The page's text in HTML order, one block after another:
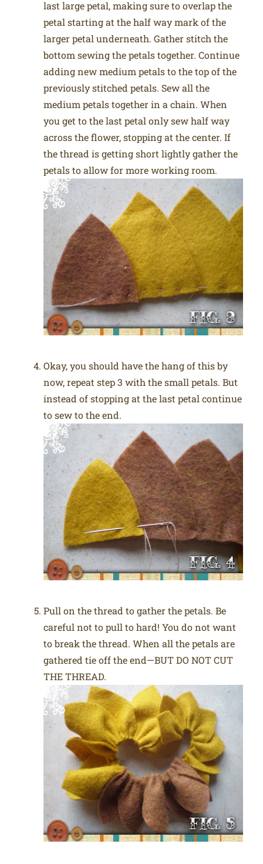
last large petal, making sure to overlap the
petal starting at the half way mark of the
larger petal underneath. Gather stitch the
bottom sewing the petals together. Continue
adding new medium petals to the top of the
previously stitched petals. Sew all the
medium petals together in a chain. When
you get to the last petal only sew half way
across the flower, stopping at the center. If
the thread is getting short lightly gather the
petals to allow for more working room.
Okay, you should have the hang of this by
now, repeat step 3 with the small petals. But
instead of stopping at the last petal continue
to sew to the end.
Pull on the thread to gather the petals. Be
careful not to pull to hard! You do not want
to break the thread. When all the petals are
gathered tie off the end—BUT DO NOT CUT
THE THREAD.